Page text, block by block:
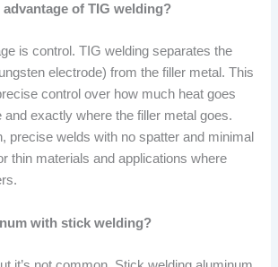
of TIG welding?
is control. TIG welding separates the
electrode) from the filler metal. This
control over how much heat goes
and exactly where the filler metal goes.
precise welds with no spatter and minimal
thin materials and applications where
with stick welding?